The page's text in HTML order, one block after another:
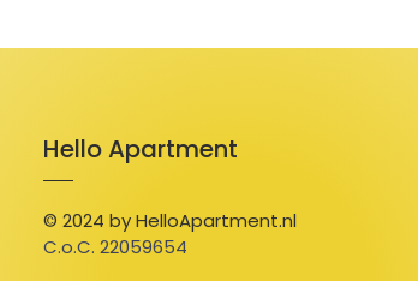
Hello Apartment
© 2024 by HelloApartment.nl
C.o.C. 22059654